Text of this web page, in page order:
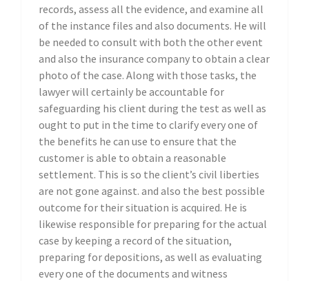
records, assess all the evidence, and examine all
of the instance files and also documents. He will
be needed to consult with both the other event
and also the insurance company to obtain a clear
photo of the case. Along with those tasks, the
lawyer will certainly be accountable for
safeguarding his client during the test as well as
ought to put in the time to clarify every one of
the benefits he can use to ensure that the
customer is able to obtain a reasonable
settlement. This is so the client’s civil liberties
are not gone against. and also the best possible
outcome for their situation is acquired. He is
likewise responsible for preparing for the actual
case by keeping a record of the situation,
preparing for depositions, as well as evaluating
every one of the documents and witness